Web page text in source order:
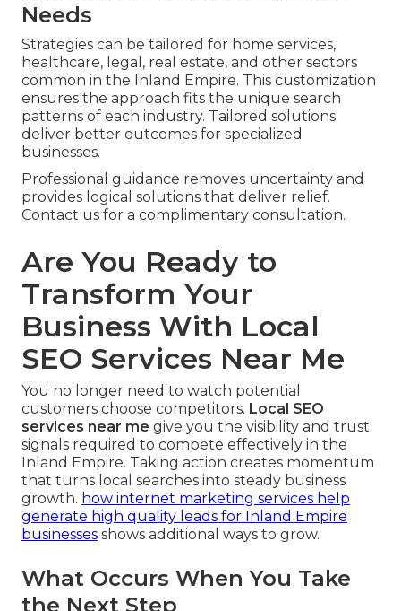
Needs
Strategies can be tailored for home services,
healthcare, legal, real estate, and other sectors
common in the Inland Empire. This customization
ensures the approach fits the unique search
patterns of each industry. Tailored solutions
deliver better outcomes for specialized
businesses.
Professional guidance removes uncertainty and
provides logical solutions that deliver relief.
Contact us for a complimentary consultation.
Are You Ready to
Transform Your
Business With Local
SEO Services Near Me
You no longer need to watch potential
customers choose competitors. Local SEO
services near me give you the visibility and trust
signals required to compete effectively in the
Inland Empire. Taking action creates momentum
that turns local searches into steady business
growth. how internet marketing services help
generate high quality leads for Inland Empire
businesses shows additional ways to grow.
What Occurs When You Take
the Next Step